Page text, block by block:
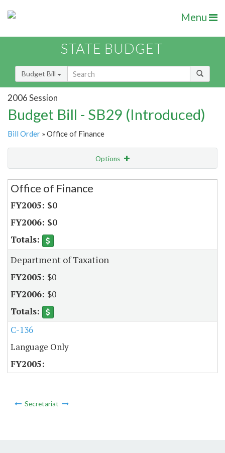
Menu
STATE BUDGET
Budget Bill
2006 Session
Budget Bill - SB29 (Introduced)
Bill Order » Office of Finance
Options
Secretariat
Office of Finance
$0
$0
Department of Taxation
$0
$0
C-136
Language Only
Secretariat